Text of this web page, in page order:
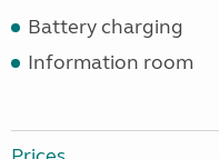
Battery charging
Information room